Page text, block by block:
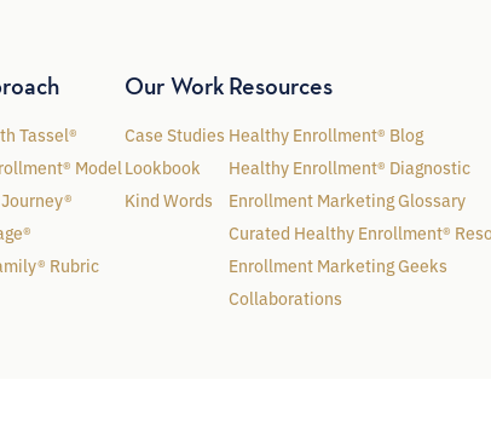
Tassel®
Model
Rubric
Our Work
Case Studies
Lookbook
Kind Words
Resources
Healthy Enrollment® Blog
Healthy Enrollment® Diagnostic
Enrollment Marketing Glossary
Curated Healthy Enrollment®
Enrollment Marketing Geeks
Collaborations